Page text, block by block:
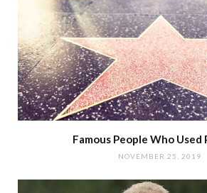
Famous People Who Used
NOVEMBER 25, 2019